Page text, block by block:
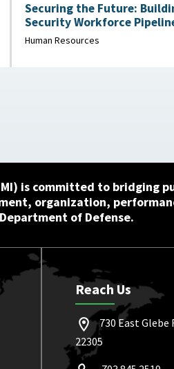
Securing the Future:
Security Workforce Pipeline : Stimson
March 31, 2026
Human Resources
is committed to bridging
organization,
of Defense.
Reach Us
730 East Glebe
22305